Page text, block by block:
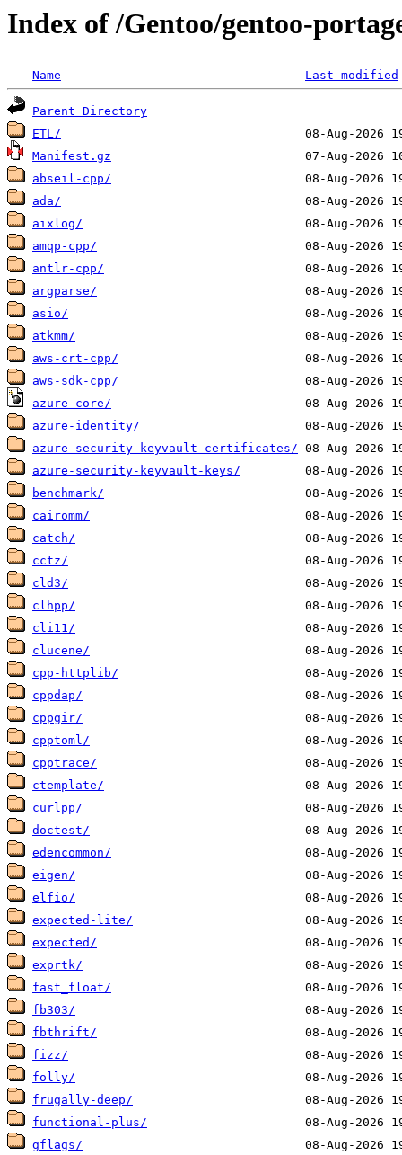
Index of /Gentoo/gentoo-
Name Last modified
Parent Directory
ETL/
Manifest.gz
abseil-cpp/
ada/
aixlog/
amqp-cpp/
antlr-cpp/
argparse/
asio/
atkmm/
aws-crt-cpp/
aws-sdk-cpp/
azure-core/
azure-identity/
azure-security-keyvault-certificates/
azure-security-keyvault-keys/
benchmark/
cairomm/
catch/
cctz/
cld3/
clhpp/
cli11/
clucene/
cpp-httplib/
cppdap/
cppgir/
cpptoml/
cpptrace/
ctemplate/
curlpp/
doctest/
edencommon/
eigen/
elfio/
expected-lite/
expected/
exprtk/
fast_float/
fb303/
fbthrift/
fizz/
folly/
frugally-deep/
functional-plus/
gflags/